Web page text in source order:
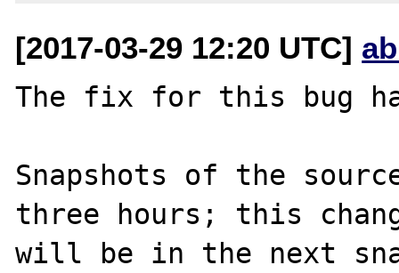
[2017-03-29 12:20 UTC]
The fix for this bug
Snapshots of the
three hours; this
will be in the next